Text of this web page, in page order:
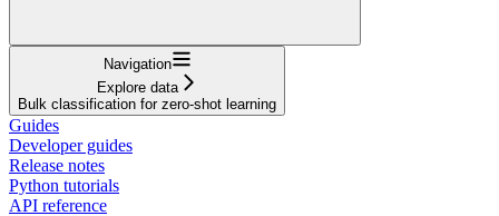
Navigation
Explore data
Bulk classification for zero-shot learning
Guides
Developer guides
Release notes
Python tutorials
API reference